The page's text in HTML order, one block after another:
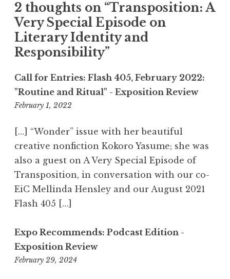
i
o
n
2 thoughts on “Transposition: A
Very Special Episode on
Literary Identity and
Responsibility”
Call for Entries: Flash 405, February 2022:
"Routine and Ritual" - Exposition Review
February 1, 2022
4
3
[…] “Wonder” issue with her beautiful
creative nonfiction Kokoro Yasume; she was
also a guest on A Very Special Episode of
Transposition, in conversation with our co-
EiC Mellinda Hensley and our August 2021
Flash 405 […]
Expo Recommends: Podcast Edition -
Exposition Review
February 29, 2024